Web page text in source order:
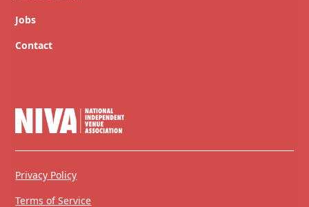
Jobs
Contact
Privacy Policy
Terms of Service